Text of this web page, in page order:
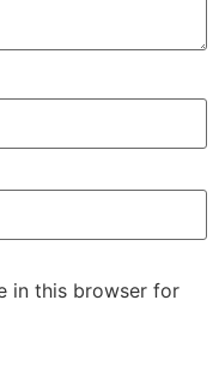
in this browser for